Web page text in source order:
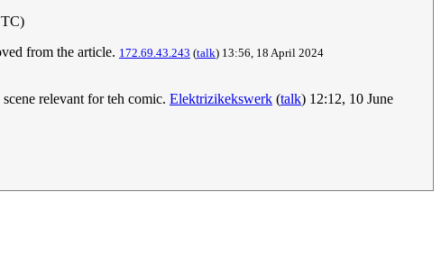
from the article. 172.69.43.243 (talk) 13:56, 18 April 2024
relevant for teh comic. Elektrizikekswerk (talk) 12:12, 10 June